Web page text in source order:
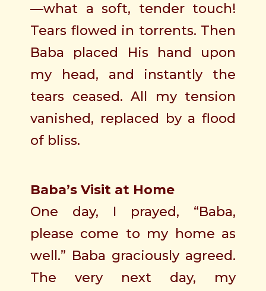
—what a soft, tender touch!
Tears flowed in torrents. Then
Baba placed His hand upon
my head, and instantly the
tears ceased. All my tension
vanished, replaced by a flood
of bliss.
Baba’s Visit at Home
One day, I prayed, “Baba,
please come to my home as
well.” Baba graciously agreed.
The very next day, my